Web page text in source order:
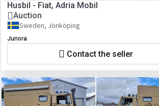
Husbil - Fiat, Adria Mobil
Auction
Sweden, Jönköping
Junora
Contact the seller